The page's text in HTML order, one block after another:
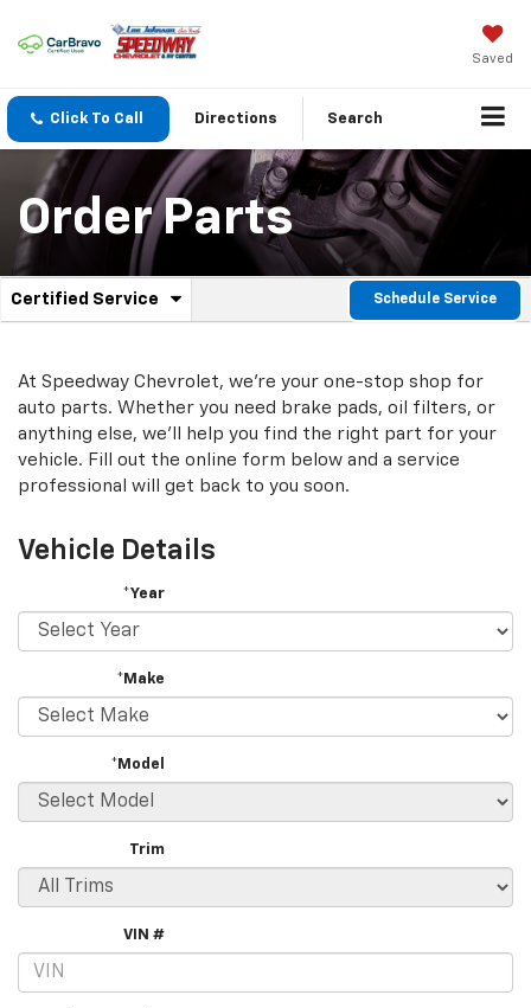
Saved
Click To Call Directions Search
Order Parts
Service
Navigation
Certified Service
.
additional
content
Schedule Service
At Speedway Chevrolet, we're your one-stop shop for
auto parts. Whether you need brake pads, oil filters, or
anything else, we'll help you find the right part for your
vehicle. Fill out the online form below and a service
professional will get back to you soon.
Vehicle Details
*Year
*Make
*Model
Trim
VIN #